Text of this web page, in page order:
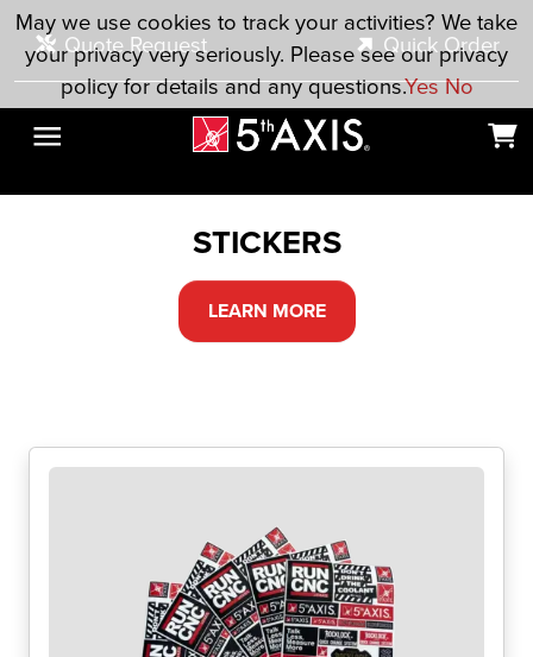
Skip to main content
Quote Request
Quick Order
STICKERS
LEARN MORE
May we use cookies to track your activities? We take
your privacy very seriously. Please see our privacy
policy for details and any questions.YesNo